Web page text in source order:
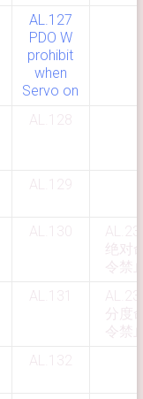
AL.127
PDO W
prohibit
when
Servo on
AL.128
AL.129
AL.130
绝对
令禁
AL.131
分度
令禁
AL.132